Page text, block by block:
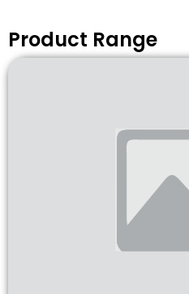
Product Range